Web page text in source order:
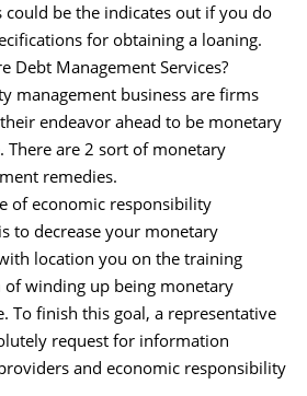
could be the indicates out if you do
for obtaining a loaning.
Debt Management Services?
management business are firms
endeavor ahead to be monetary
There are 2 sort of monetary
remedies.
of economic responsibility
to decrease your monetary
location you on the training
winding up being monetary
To finish this goal, a representative
request for information
and economic responsibility